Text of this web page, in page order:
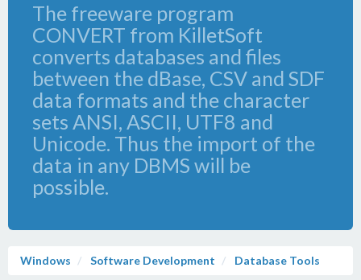
The freeware program
CONVERT from KilletSoft
converts databases and files
between the dBase, CSV and SDF
data formats and the character
sets ANSI, ASCII, UTF8 and
Unicode. Thus the import of the
data in any DBMS will be
possible.
Windows Software Development Database Tools